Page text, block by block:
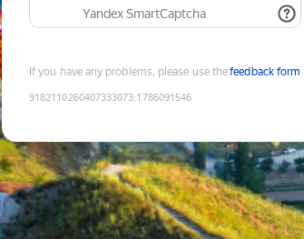
Yandex SmartCaptcha
If you have any problems, please use thefeedback form
9182110260407333073:1786091546